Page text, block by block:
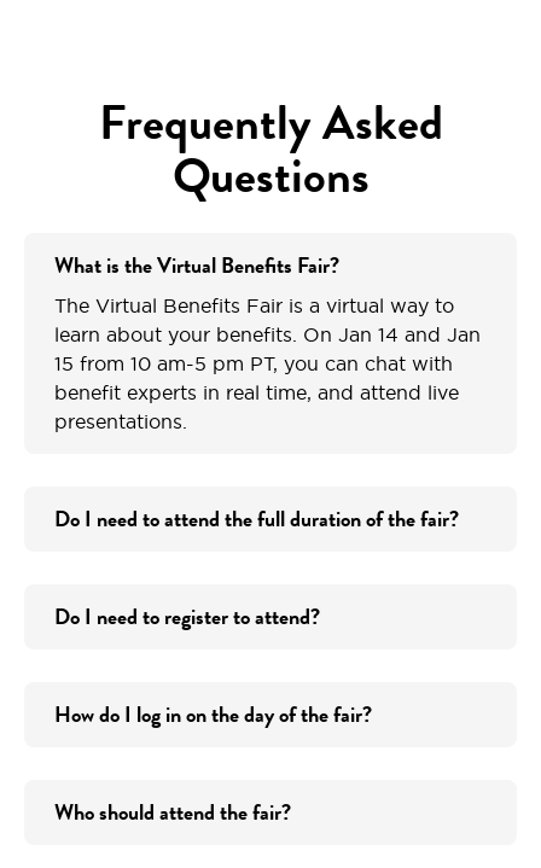
Frequently Asked
Questions
What is the Virtual Benefits Fair?
The Virtual Benefits Fair is a virtual way to
learn about your benefits. On Jan 14 and Jan
15 from 10 am-5 pm PT, you can chat with
benefit experts in real time, and attend live
presentations.
Do I need to attend the full duration of the fair?
Do I need to register to attend?
How do I log in on the day of the fair?
Who should attend the fair?